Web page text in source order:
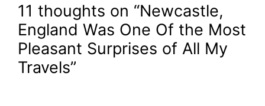
11 thoughts on “Newcastle,
England Was One Of the Most
Pleasant Surprises of All My
Travels”